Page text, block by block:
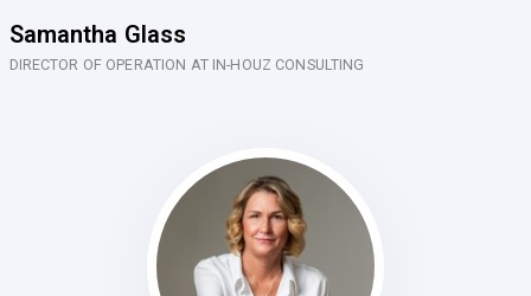
Samantha Glass
DIRECTOR OF OPERATION AT IN-HOUZ CONSULTING